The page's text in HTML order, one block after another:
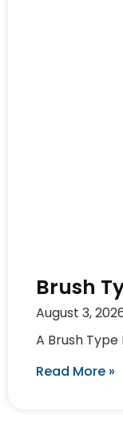
Brush
August 3,
A Brush
Read More »